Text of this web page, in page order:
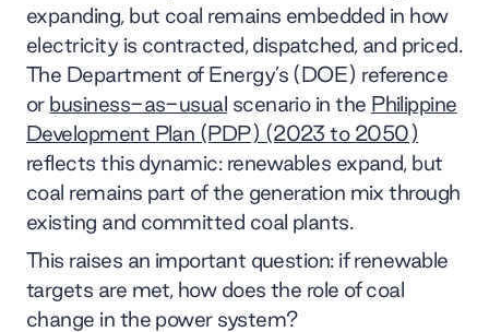
expanding, but coal remains embedded in how
electricity is contracted, dispatched, and priced.
The Department of Energy’s (DOE) reference
or business-as-usual scenario in the Philippine
Development Plan (PDP) (2023 to 2050)
reflects this dynamic: renewables expand, but
coal remains part of the generation mix through
existing and committed coal plants.
This raises an important question: if renewable
targets are met, how does the role of coal
change in the power system?